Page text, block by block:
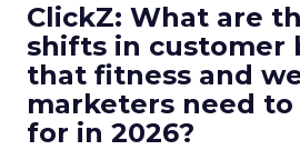
ClickZ: What are
shifts in customer
that fitness and
marketers need to
for in 2026?